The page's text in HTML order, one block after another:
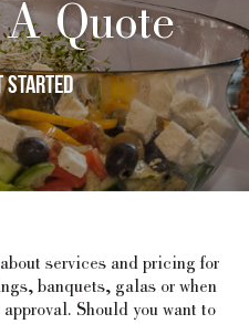
Quote
started
services and pricing for
banquets, galas or when
Should you want to